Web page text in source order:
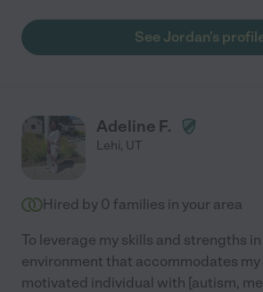
See Jordan's
Adeline F.
Lehi, UT
Hired by 0 families in your area
To leverage my skills and strengths
environment that accommodates
motivated individual with [autism,